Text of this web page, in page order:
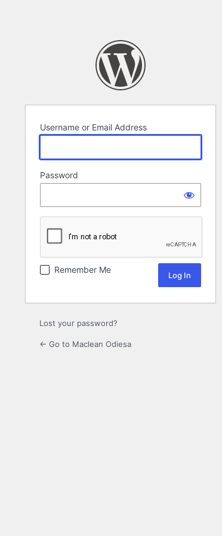
Username or Email Address
Password
Remember Me
Lost your password?
← Go to Maclean Odiesa